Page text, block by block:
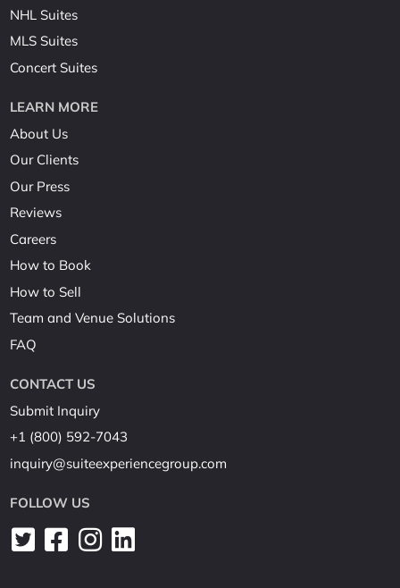
NHL Suites
MLS Suites
Concert Suites
LEARN MORE
About Us
Our Clients
Our Press
Reviews
Careers
How to Book
How to Sell
Team and Venue Solutions
FAQ
CONTACT US
Submit Inquiry
+1 (800) 592-7043
inquiry@suiteexperiencegroup.com
FOLLOW US